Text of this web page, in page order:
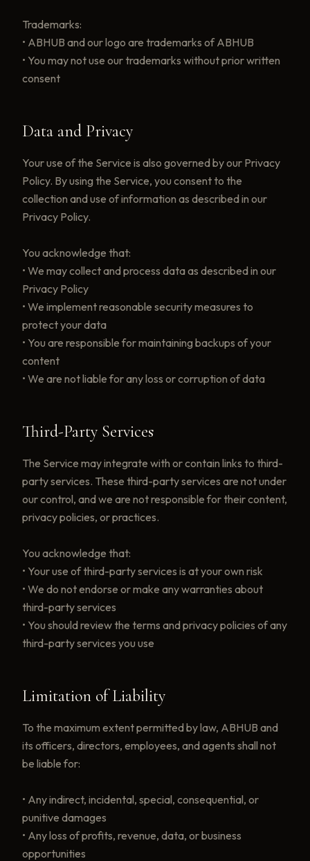
Trademarks:
• ABHUB and our logo are trademarks of ABHUB
• You may not use our trademarks without prior written
consent
Data and Privacy
Your use of the Service is also governed by our Privacy
Policy. By using the Service, you consent to the
collection and use of information as described in our
Privacy Policy.
You acknowledge that:
• We may collect and process data as described in our
Privacy Policy
• We implement reasonable security measures to
protect your data
• You are responsible for maintaining backups of your
content
• We are not liable for any loss or corruption of data
Third-Party Services
The Service may integrate with or contain links to third-
party services. These third-party services are not under
our control, and we are not responsible for their content,
privacy policies, or practices.
You acknowledge that:
• Your use of third-party services is at your own risk
• We do not endorse or make any warranties about
third-party services
• You should review the terms and privacy policies of any
third-party services you use
Limitation of Liability
To the maximum extent permitted by law, ABHUB and
its officers, directors, employees, and agents shall not
be liable for:
• Any indirect, incidental, special, consequential, or
punitive damages
• Any loss of profits, revenue, data, or business
opportunities